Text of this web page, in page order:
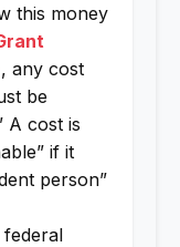
this money
, any cost
be
A cost is
if it
person”